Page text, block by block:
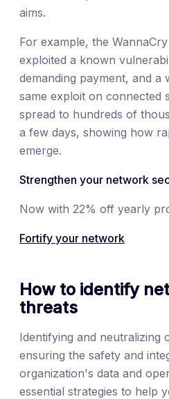
aims.
For example, the
exploited a known
demanding payment, and a
same exploit on connected
spread to hundreds of
a few days, showing how
emerge.
Strengthen your network
Now with 22% off yearly
Fortify your network
How to identify
threats
Identifying and neutralizing
ensuring the safety and
organization's data and
essential strategies to help